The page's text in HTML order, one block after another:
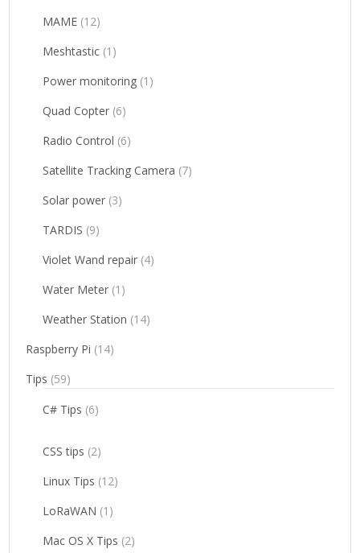
MAME (12)
Meshtastic (1)
Power monitoring (1)
Quad Copter (6)
Radio Control (6)
Satellite Tracking Camera (7)
Solar power (3)
TARDIS (9)
Violet Wand repair (4)
Water Meter (1)
Weather Station (14)
Raspberry Pi (14)
Tips (59)
C# Tips (6)
CSS tips (2)
Linux Tips (12)
LoRaWAN (1)
Mac OS X Tips (2)